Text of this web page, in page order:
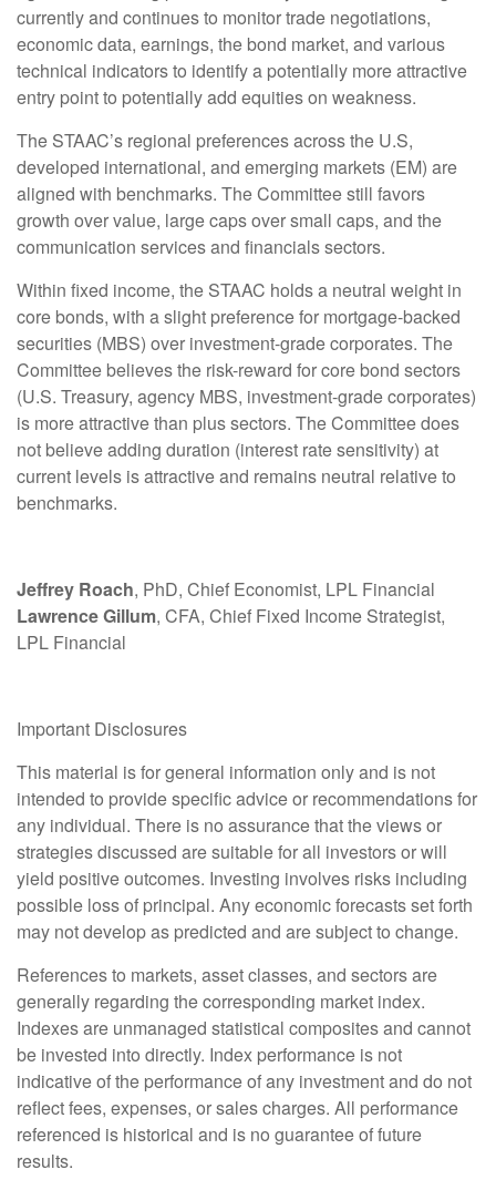
currently and continues to monitor trade negotiations,
economic data, earnings, the bond market, and various
technical indicators to identify a potentially more attractive
entry point to potentially add equities on weakness.
The STAAC’s regional preferences across the U.S,
developed international, and emerging markets (EM) are
aligned with benchmarks. The Committee still favors
growth over value, large caps over small caps, and the
communication services and financials sectors.
Within fixed income, the STAAC holds a neutral weight in
core bonds, with a slight preference for mortgage-backed
securities (MBS) over investment-grade corporates. The
Committee believes the risk-reward for core bond sectors
(U.S. Treasury, agency MBS, investment-grade corporates)
is more attractive than plus sectors. The Committee does
not believe adding duration (interest rate sensitivity) at
current levels is attractive and remains neutral relative to
benchmarks.
Jeffrey Roach, PhD, Chief Economist, LPL Financial
Lawrence Gillum, CFA, Chief Fixed Income Strategist,
LPL Financial
Important Disclosures
This material is for general information only and is not
intended to provide specific advice or recommendations for
any individual. There is no assurance that the views or
strategies discussed are suitable for all investors or will
yield positive outcomes. Investing involves risks including
possible loss of principal. Any economic forecasts set forth
may not develop as predicted and are subject to change.
References to markets, asset classes, and sectors are
generally regarding the corresponding market index.
Indexes are unmanaged statistical composites and cannot
be invested into directly. Index performance is not
indicative of the performance of any investment and do not
reflect fees, expenses, or sales charges. All performance
referenced is historical and is no guarantee of future
results.